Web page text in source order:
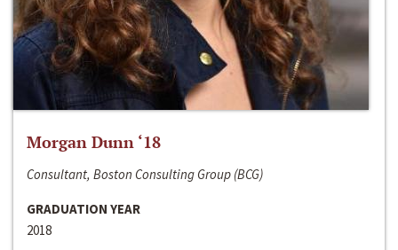
Morgan Dunn ‘18
Consultant, Boston Consulting Group (BCG)
GRADUATION YEAR
2018